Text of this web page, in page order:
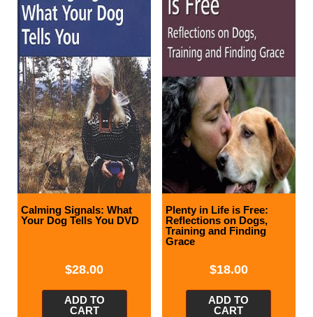
Calming Signals: What
Your Dog Tells You DVD
$28.00
ADD TO
CART
Plenty in Life is Free:
Reflections on Dogs,
Training and Finding
Grace
$18.00
ADD TO
CART